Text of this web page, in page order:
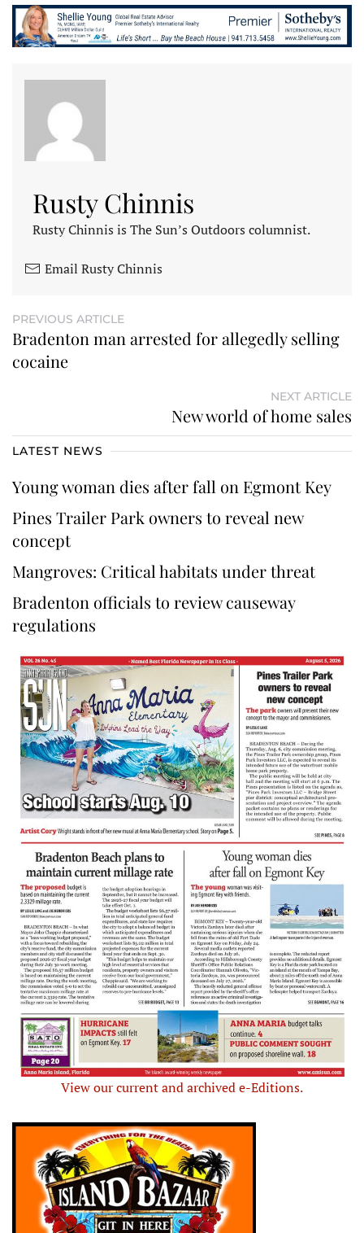
Rusty Chinnis
Rusty Chinnis is The Sun’s Outdoors columnist.
Email Rusty Chinnis
PREVIOUS ARTICLE
Bradenton man arrested for allegedly selling
cocaine
NEXT ARTICLE
New world of home sales
LATEST NEWS
Young woman dies after fall on Egmont Key
Pines Trailer Park owners to reveal new
concept
Mangroves: Critical habitats under threat
Bradenton officials to review causeway
regulations
View our current and archived e-Editions.